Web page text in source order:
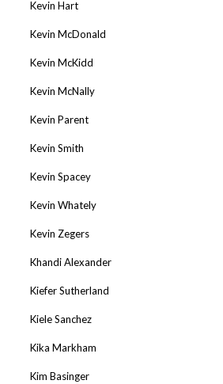
Kevin Hart
Kevin McDonald
Kevin McKidd
Kevin McNally
Kevin Parent
Kevin Smith
Kevin Spacey
Kevin Whately
Kevin Zegers
Khandi Alexander
Kiefer Sutherland
Kiele Sanchez
Kika Markham
Kim Basinger